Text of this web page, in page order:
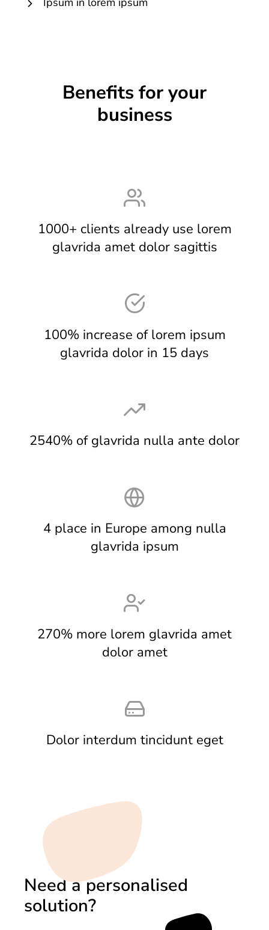
Benefits for your
business
1000+ clients already use lorem
glavrida amet dolor sagittis
100% increase of lorem ipsum
glavrida dolor in 15 days
2540% of glavrida nulla ante dolor
4 place in Europe among nulla
glavrida ipsum
270% more lorem glavrida amet
dolor amet
Dolor interdum tincidunt eget
Need a personalised
solution?